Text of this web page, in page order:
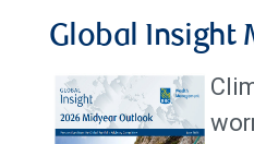
Global Insight